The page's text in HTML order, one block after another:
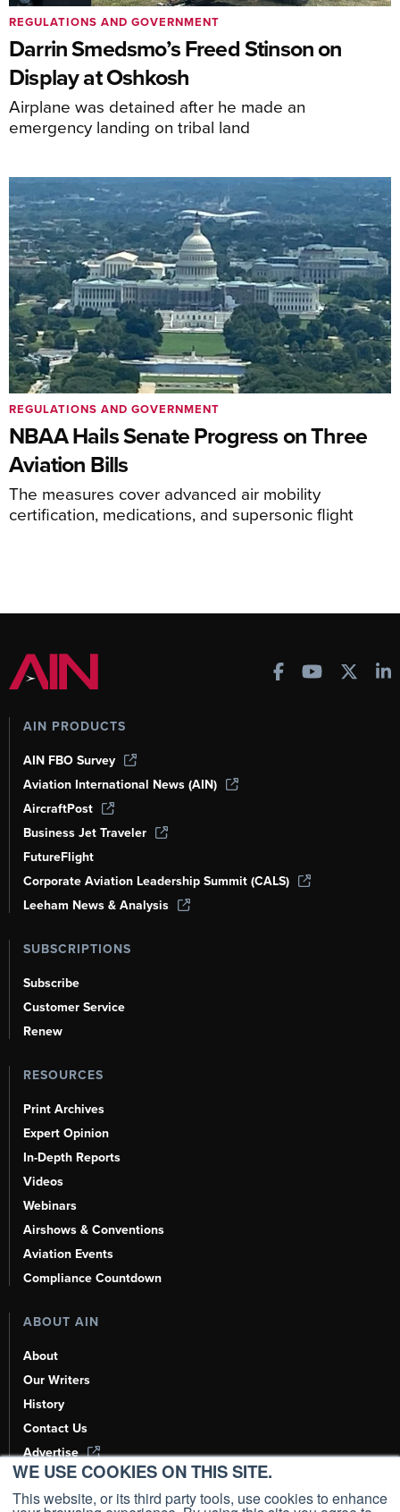
WE USE COOKIES ON THIS SITE.
This website, or its third party tools, use cookies to enhance
Darrin Smedsmo’s Freed Stinson on
Display at Oshkosh
Airplane was detained after he made an
emergency landing on tribal land
REGULATIONS AND GOVERNMENT
NBAA Hails Senate Progress on Three
Aviation Bills
The measures cover advanced air mobility
certification, medications, and supersonic flight
REGULATIONS AND GOVERNMENT
AIN PRODUCTS
AIN FBO Survey
Aviation International News (AIN)
AircraftPost
Business Jet Traveler
FutureFlight
Corporate Aviation Leadership Summit (CALS)
Leeham News & Analysis
SUBSCRIPTIONS
Subscribe
Customer Service
Renew
RESOURCES
Print Archives
Expert Opinion
In-Depth Reports
Videos
Webinars
Airshows & Conventions
Aviation Events
Compliance Countdown
ABOUT AIN
About
Our Writers
History
Contact Us
Advertise
AI, Learn About Us Here